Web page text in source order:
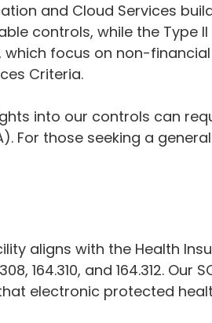
and Cloud Services
controls, while the
which focus on non-
Criteria.
into our controls can
For those seeking a
aligns with the Health
164.310, and 164.312.
electronic protected